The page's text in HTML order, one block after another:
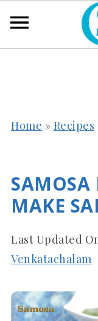
Home » Recipes
SAMOSA
MAKE
Last Updated
Venkatachalam